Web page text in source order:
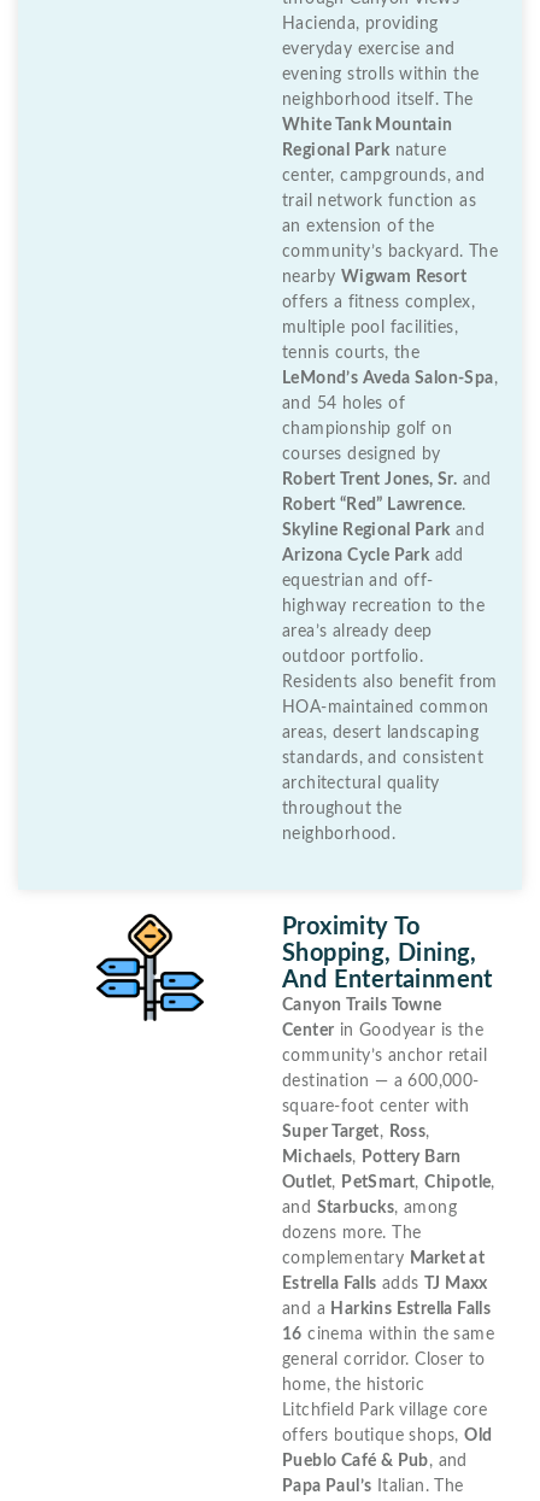
Hacienda, providing
everyday exercise and
evening strolls within the
neighborhood itself. The
White Tank Mountain
Regional Park nature
center, campgrounds, and
trail network function as
an extension of the
community’s backyard. The
nearby Wigwam Resort
offers a fitness complex,
multiple pool facilities,
tennis courts, the
LeMond’s Aveda Salon-Spa,
and 54 holes of
championship golf on
courses designed by
Robert Trent Jones, Sr. and
Robert “Red” Lawrence.
Skyline Regional Park and
Arizona Cycle Park add
equestrian and off-
highway recreation to the
area’s already deep
outdoor portfolio.
Residents also benefit from
HOA-maintained common
areas, desert landscaping
standards, and consistent
architectural quality
throughout the
neighborhood.
Proximity To
Shopping, Dining,
And Entertainment
Canyon Trails Towne
Center in Goodyear is the
community’s anchor retail
destination — a 600,000-
square-foot center with
Super Target, Ross,
Michaels, Pottery Barn
Outlet, PetSmart,Chipotle,
and Starbucks, among
dozens more. The
complementary Market at
Estrella Falls addsTJ Maxx
and a Harkins Estrella Falls
16 cinema within the same
general corridor. Closer to
home, the historic
Litchfield Park village core
offers boutique shops,Old
Pueblo Café & Pub, and
Papa Paul’s Italian. The